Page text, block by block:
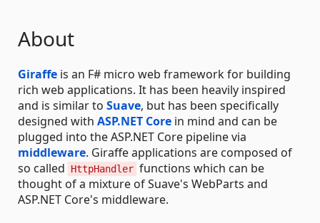
About
Giraffe is an F# micro web framework for building
rich web applications. It has been heavily inspired
and is similar to Suave, but has been specifically
designed with ASP.NET Core in mind and can be
plugged into the ASP.NET Core pipeline via
middleware. Giraffe applications are composed of
so called
HttpHandler functions which can be
thought of a mixture of Suave's WebParts and
ASP.NET Core's middleware.